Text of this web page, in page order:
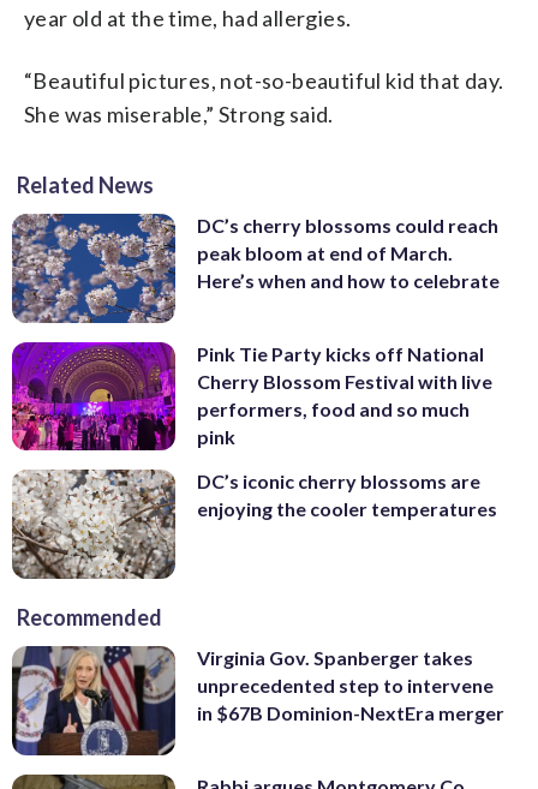
year old at the time, had allergies.
“Beautiful pictures, not-so-beautiful kid that day.
She was miserable,” Strong said.
Related News
DC’s cherry blossoms could reach
peak bloom at end of March.
Here’s when and how to celebrate
Pink Tie Party kicks off National
Cherry Blossom Festival with live
performers, food and so much
pink
DC’s iconic cherry blossoms are
enjoying the cooler temperatures
Recommended
Virginia Gov. Spanberger takes
unprecedented step to intervene
in $67B Dominion-NextEra merger